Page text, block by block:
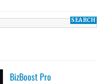
BizBoost Pro